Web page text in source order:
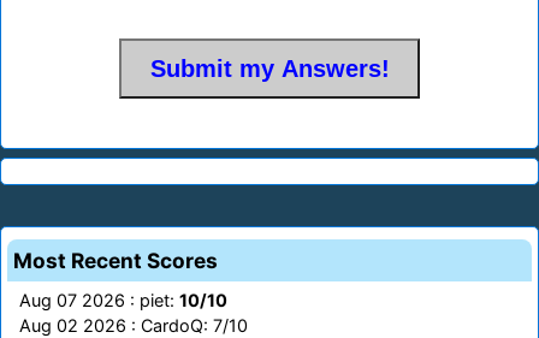
Most Recent Scores
Aug 07 2026 : piet: 10/10
Aug 02 2026 : CardoQ: 7/10